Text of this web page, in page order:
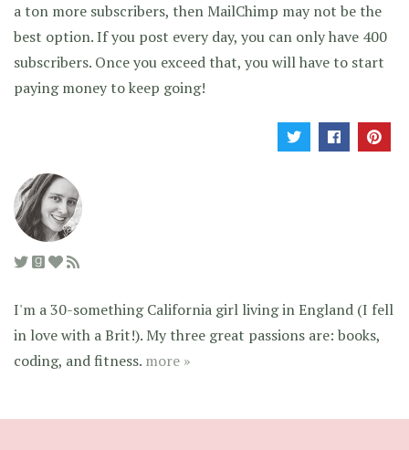
a ton more subscribers, then MailChimp may not be the
best option. If you post every day, you can only have 400
subscribers. Once you exceed that, you will have to start
paying money to keep going!
I'm a 30-something California girl living in England (I fell
in love with a Brit!). My three great passions are: books,
coding, and fitness. more »